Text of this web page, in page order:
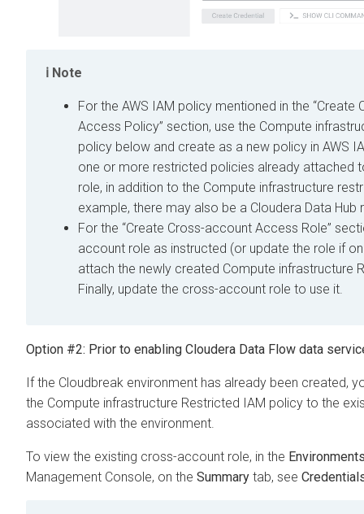
Note
For the AWS IAM policy mentioned in the “Create
Access Policy” section, use the Compute
policy below and create as a new policy in AWS
one or more restricted policies already attached
role, in addition to the Compute infrastructure
example, there may also be a Cloudera Data Hub
For the “Create Cross-account Access Role”
account role as instructed (or update the role if
attach the newly created Compute infrastructure
Finally, update the cross-account role to use it.
Option #2: Prior to enabling Cloudera Data Flow data
If the Cloudbreak environment has already been created,
the Compute infrastructure Restricted IAM policy to the
associated with the environment.
To view the existing cross-account role, in the
Management Console, on the Summary tab, see